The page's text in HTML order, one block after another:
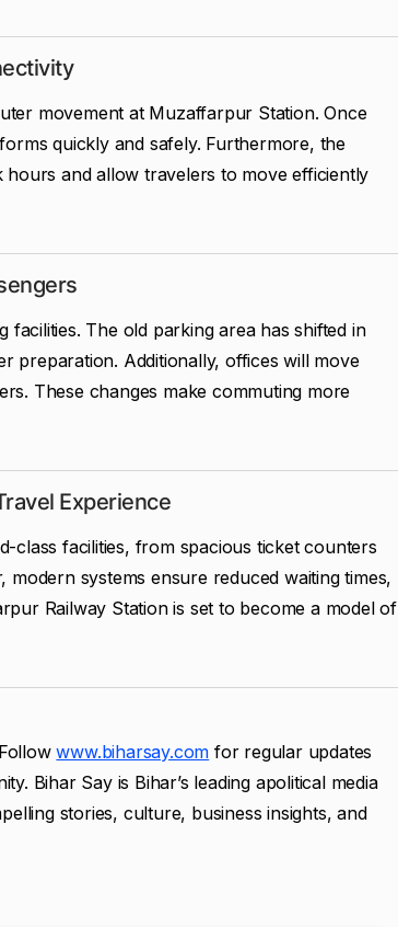
movement at Muzaffarpur Station. Once
quickly and safely. Furthermore, the
and allow travelers to move efficiently
The old parking area has shifted in
preparation. Additionally, offices will move
These changes make commuting more
Experience
class facilities, from spacious ticket counters
systems ensure reduced waiting times,
Railway Station is set to become a model of
www.biharsay.com for regular updates
Bihar Say is Bihar’s leading apolitical media
stories, culture, business insights, and